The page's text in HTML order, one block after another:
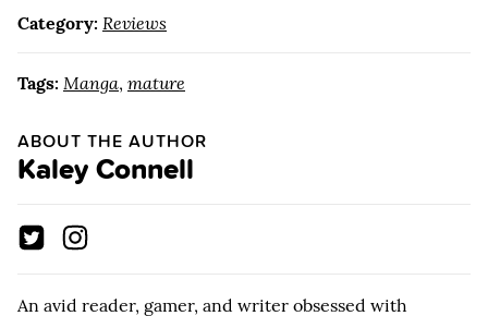
Category: Reviews
Tags: Manga, mature
ABOUT THE AUTHOR
Kaley Connell
An avid reader, gamer, and writer obsessed with